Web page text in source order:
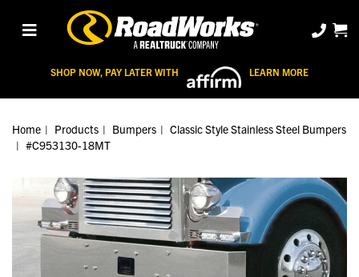
SHOP NOW, PAY LATER WITH LEARN MORE
Home Products Bumpers
Classic Style Stainless Steel Bumpers
#C953130-18MT